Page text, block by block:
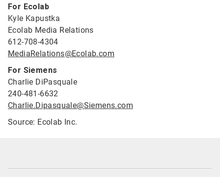
For Ecolab
Kyle Kapustka
Ecolab Media Relations
612-708-4304
MediaRelations@Ecolab.com
For Siemens
Charlie DiPasquale
240-481-6632
Charlie.Dipasquale@Siemens.com
Source: Ecolab Inc.